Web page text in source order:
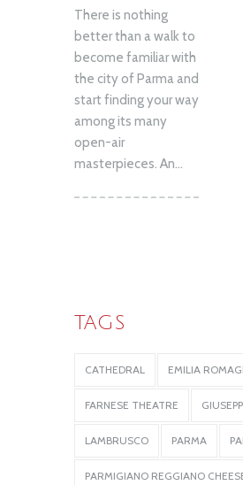
There is nothing
better than a walk to
become familiar with
the city of Parma and
start finding your way
among its many
open-air
masterpieces. An...
TAGS
CATHEDRAL EMILIA
FARNESE THEATRE
LAMBRUSCO PARMA
PARMIGIANO REGGIANO